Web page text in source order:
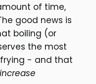
of time,
good news is
boiling (or
the most
- and that
increase